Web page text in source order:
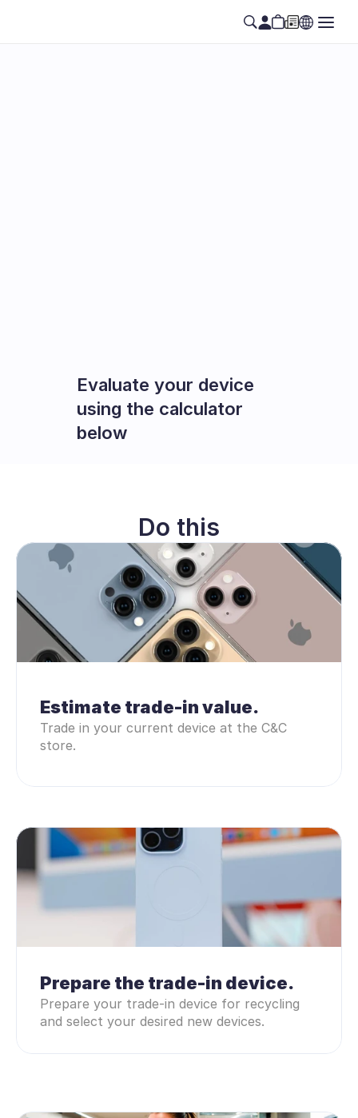
Evaluate your device
using the calculator
below
Do this
Estimate trade-in value.
Trade in your current device at the C&C
store.
Prepare the trade-in device.
Prepare your trade-in device for recycling
and select your desired new devices.